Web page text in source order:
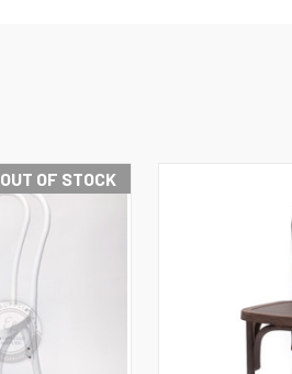
OUT OF STOCK